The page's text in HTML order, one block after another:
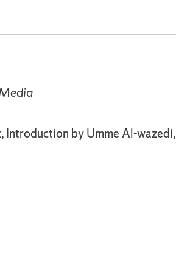
Introduction by Umme Al-wazedi,